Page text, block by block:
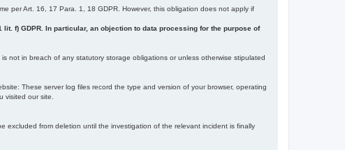
per Art. 16, 17 Para. 1, 18 GDPR. However, this obligation does not apply if
f) GDPR. In particular, an objection to data processing for the purpose of
not in breach of any statutory storage obligations or unless otherwise stipulated
These server log files record the type and version of your browser, operating
visited our site.
excluded from deletion until the investigation of the relevant incident is finally